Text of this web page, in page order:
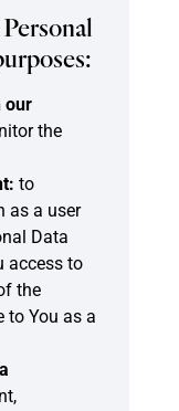
our
the
to
as a user
Data
access to
the
to You as a